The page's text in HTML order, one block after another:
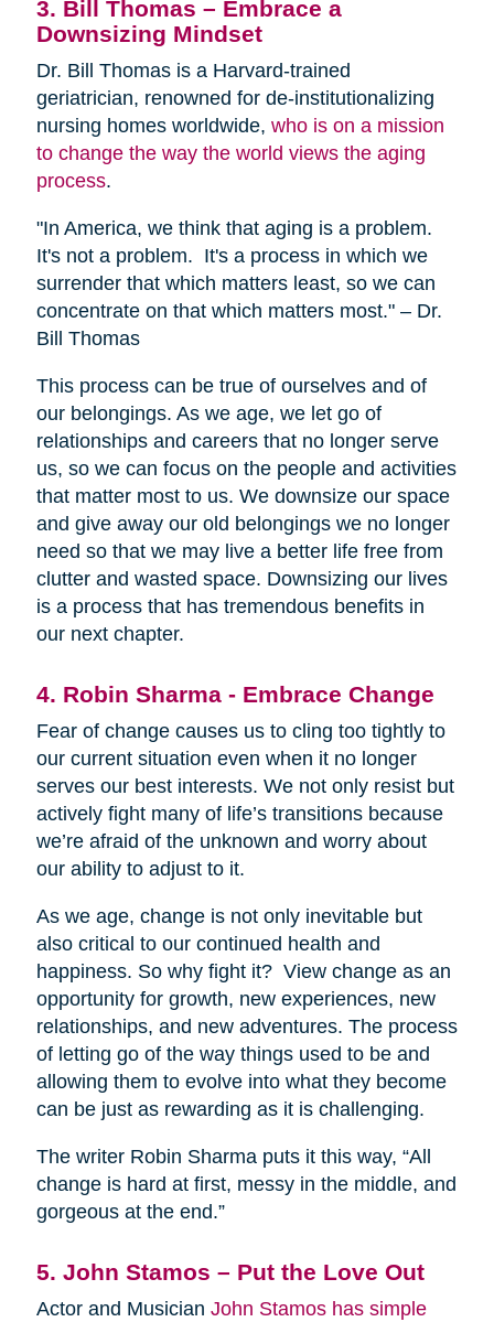
3. Bill Thomas – Embrace a
Downsizing Mindset
Dr. Bill Thomas is a Harvard-trained
geriatrician, renowned for de-institutionalizing
nursing homes worldwide, who is on a mission
to change the way the world views the aging
process.
"In America, we think that aging is a problem.
It's not a problem. It's a process in which we
surrender that which matters least, so we can
concentrate on that which matters most." – Dr.
Bill Thomas
This process can be true of ourselves and of
our belongings. As we age, we let go of
relationships and careers that no longer serve
us, so we can focus on the people and activities
that matter most to us. We downsize our space
and give away our old belongings we no longer
need so that we may live a better life free from
clutter and wasted space. Downsizing our lives
is a process that has tremendous benefits in
our next chapter.
4. Robin Sharma - Embrace Change
Fear of change causes us to cling too tightly to
our current situation even when it no longer
serves our best interests. We not only resist but
actively fight many of life’s transitions because
we’re afraid of the unknown and worry about
our ability to adjust to it.
As we age, change is not only inevitable but
also critical to our continued health and
happiness. So why fight it? View change as an
opportunity for growth, new experiences, new
relationships, and new adventures. The process
of letting go of the way things used to be and
allowing them to evolve into what they become
can be just as rewarding as it is challenging.
The writer Robin Sharma puts it this way, “All
change is hard at first, messy in the middle, and
gorgeous at the end.”
5. John Stamos – Put the Love Out
Actor and Musician John Stamos has simple